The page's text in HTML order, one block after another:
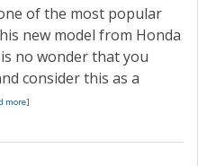
of the most popular
new model from Honda
no wonder that you
consider this as a
more]